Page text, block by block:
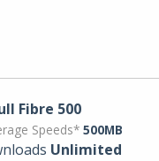
Fibre 500
Speeds* 500MB
Unlimited